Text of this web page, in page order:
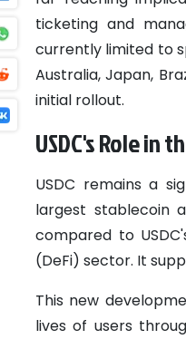
ticketing and
currently limited to
Australia, Japan,
initial rollout.
USDC's Role in
USDC remains a
largest stablecoin
compared to
(DeFi) sector. It
This new
lives of users